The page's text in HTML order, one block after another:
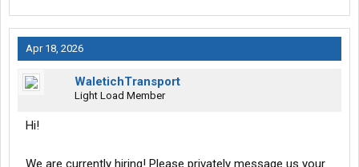
Apr 18, 2026
WaletichTransport
Light Load Member
Hi!
We are currently hiring! Please privately message us your